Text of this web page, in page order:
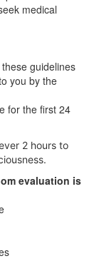
medical
guidelines
you by the
for the first 24
2 hours to
evaluation is